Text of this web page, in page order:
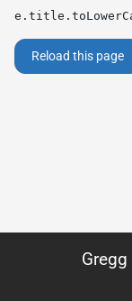
Reload this page